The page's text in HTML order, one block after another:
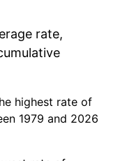
rate. Not final.
12-month
rate,
highest rate of
1979 and 2026